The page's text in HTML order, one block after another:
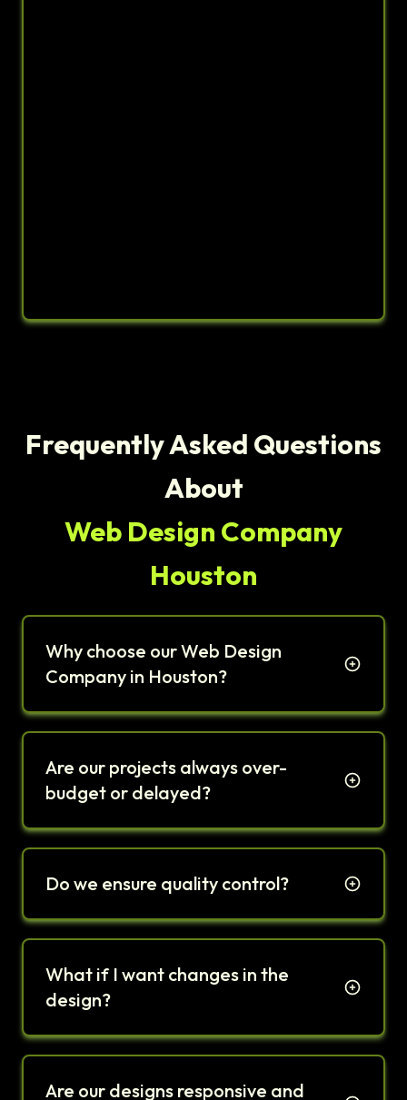
Frequently Asked Questions
About
Web Design Company
Houston
Why choose our Web Design
Company in Houston?
Are our projects always over-
budget or delayed?
Do we ensure quality control?
What if I want changes in the
design?
Are our designs responsive and